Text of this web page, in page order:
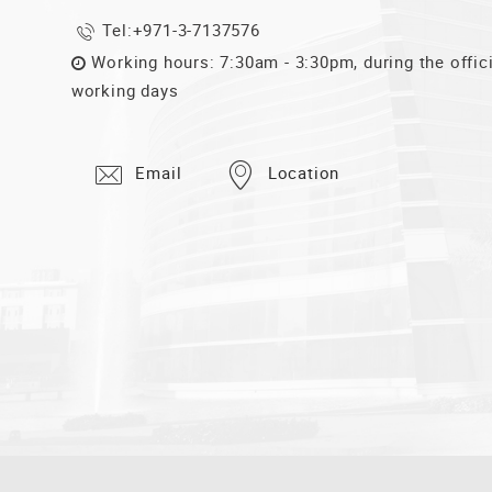
Tel:+971-3-7137576
Working hours: 7:30am - 3:30pm, during the
working days
Email Location